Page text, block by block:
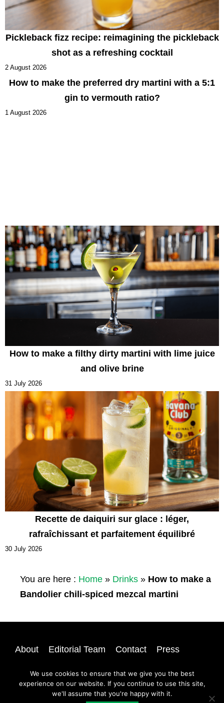
Pickleback fizz recipe: reimagining the pickleback
shot as a refreshing cocktail
2 August 2026
How to make the preferred dry martini with a 5:1
gin to vermouth ratio?
1 August 2026
How to make a filthy dirty martini with lime juice
and olive brine
31 July 2026
Recette de daiquiri sur glace : léger,
rafraîchissant et parfaitement équilibré
30 July 2026
You are here : Home » Drinks » How to make a
Bandolier chili-spiced mezcal martini
About Editorial Team Contact
Press
@ 2026 | All rights reserved |A Dash of Compassion
We use cookies to ensure that we give you the best
experience on our website. If you continue to use this site,
we'll assume that you're happy with it.